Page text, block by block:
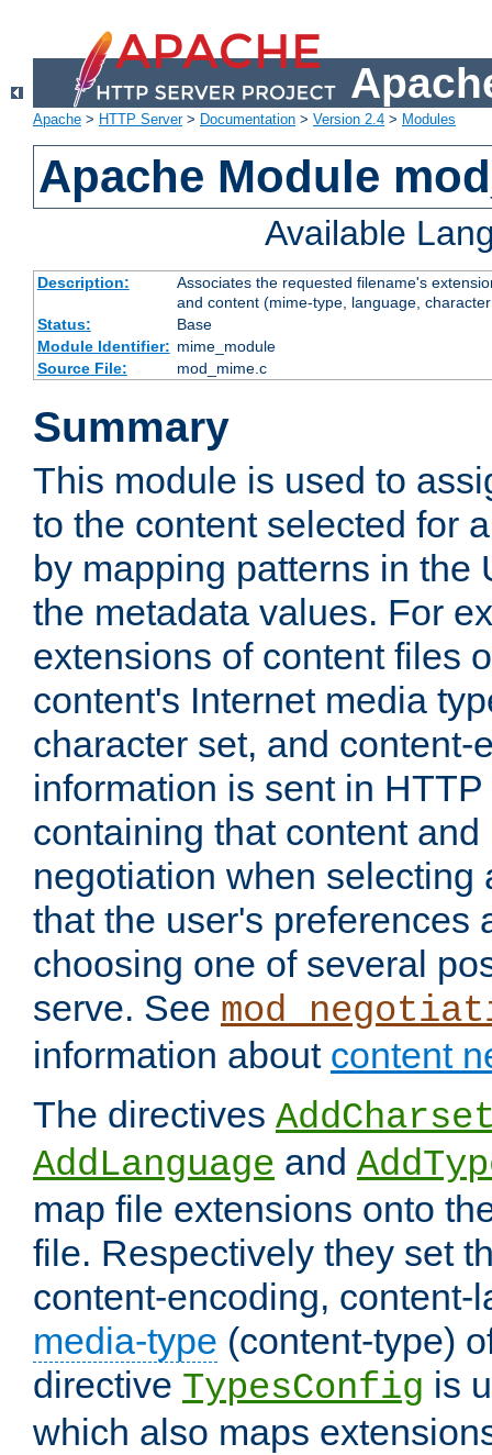
Apache > HTTP Server> Documentation > Version 2.4 > Modules
Apache Module
Available
Description:
Associates the requested filename's
and content (mime-type, language,
Status:
Base
Module Identifier: mime_module
Source File:
mod_mime.c
Summary
This module is used to
to the content selected for
by mapping patterns in the
the metadata values. For
extensions of content files
content's Internet media
character set, and content-
information is sent in
containing that content
negotiation when selecting
that the user's preferences
choosing one of several
serve. See
information about content
The directives
AddLanguage and
map file extensions onto
file. Respectively they set
content-encoding, content-
media-type (content-type)
directive TypesConfig is
which also maps